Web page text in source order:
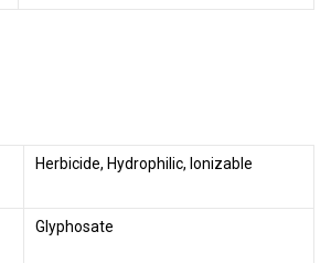
Herbicide, Hydrophilic, Ionizable
Glyphosate